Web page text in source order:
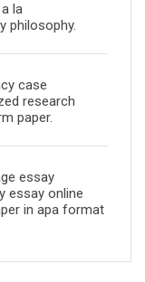
la
philosophy.
case
research
paper.
essay
essay online
in apa format